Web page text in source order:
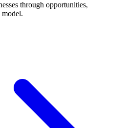
through opportunities,